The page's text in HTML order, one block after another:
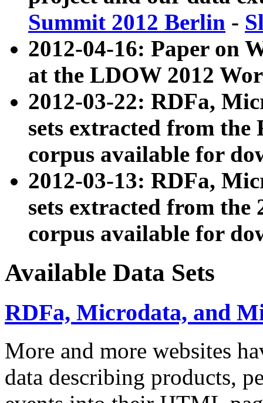
Summit 2012 Berlin -
2012-04-16: Paper on
at the LDOW 2012
2012-03-22: RDFa,
sets extracted from
corpus available for
2012-03-13: RDFa,
sets extracted from the
corpus available for
Available Data Sets
RDFa, Microdata, and
More and more websites
data describing products,